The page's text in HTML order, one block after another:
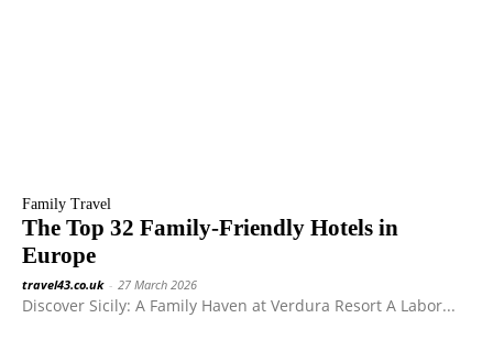
Family Travel
The Top 32 Family-Friendly Hotels in
Europe
travel43.co.uk - 27 March 2026
Discover Sicily: A Family Haven at Verdura Resort A Labor...